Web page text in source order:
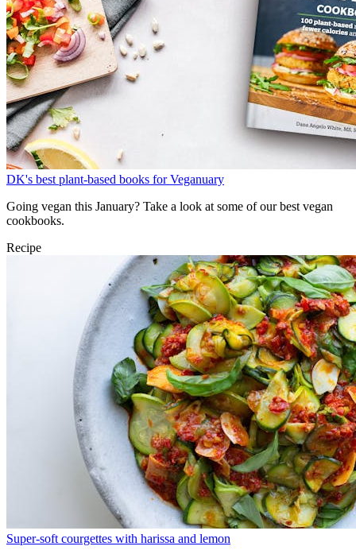
DK's best plant-based books for Veganuary
Going vegan this January? Take a look at some of our best vegan
cookbooks.
Recipe
Super-soft courgettes with harissa and lemon